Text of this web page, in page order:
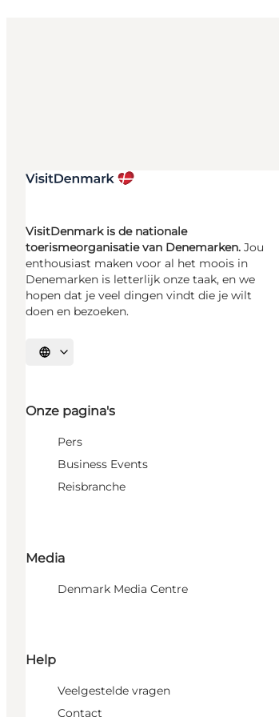
VisitDenmark is de nationale
toerismeorganisatie van Denemarken. Jou
enthousiast maken voor al het moois in
Denemarken is letterlijk onze taak, en we
hopen dat je veel dingen vindt die je wilt
doen en bezoeken.
Selecteer taal
Onze pagina's
Pers
Business Events
Reisbranche
Media
Denmark Media Centre
Help
Veelgestelde vragen
Contact